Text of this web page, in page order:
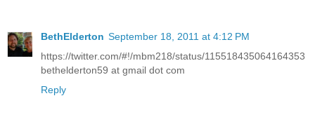
BethElderton September 18, 2011 at 4:12 PM
https://twitter.com/#!/mbm218/status/115518435064164353
bethelderton59 at gmail dot com
Reply